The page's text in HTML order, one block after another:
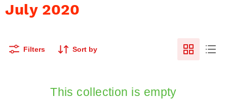
July 2020
Filters Sort by
This collection is empty